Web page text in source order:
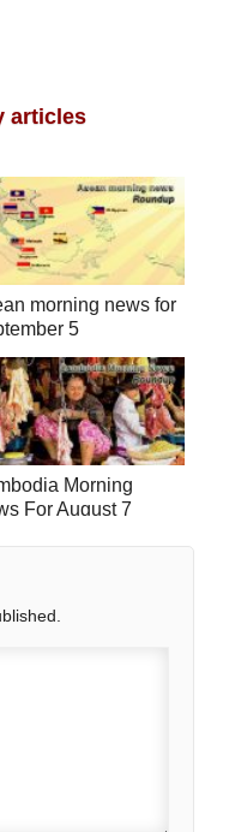
articles
morning news for
5
Morning
For August 7